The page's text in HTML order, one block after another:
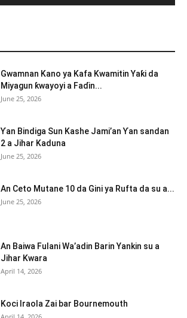
Gwamnan Kano ya Kafa Kwamitin Yaƙi da
Miyagun ƙwayoyi a Faɗin...
June 25, 2026
Ƴan Bindiga Sun Kashe Jami’an Ƴan sandan
2 a Jihar Kaduna
June 25, 2026
An Ceto Mutane 10 da Gini ya Rufta da su a...
June 25, 2026
An Baiwa Fulani Wa’adin Barin Yankin su a
Jihar Kwara
April 14, 2026
Koci Iraola Zai bar Bournemouth